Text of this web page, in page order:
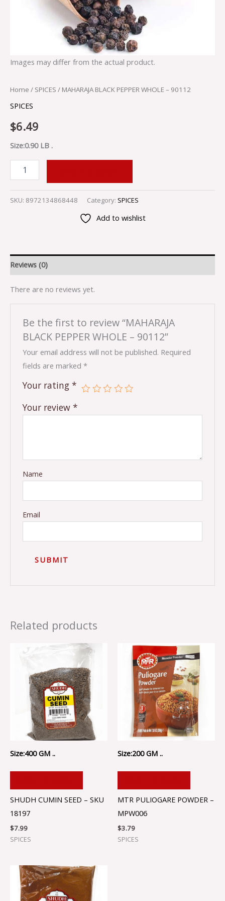
Images may differ from the actual product.
Home / SPICES / MAHARAJA BLACK PEPPER WHOLE – 90112
SPICES
$6.49
Size:0.90 LB .
SKU: 8972134868448 Category: SPICES
Add to wishlist
Reviews (0)
There are no reviews yet.
Be the first to review “MAHARAJA
BLACK PEPPER WHOLE – 90112”
Your email address will not be published. Required
fields are marked*
Your rating*
Your review*
Name
Email
Related products
Size:400 GM ..
SHUDH CUMIN SEED – SKU
18197
$7.99
SPICES
Size:200 GM ..
MTR PULIOGARE POWDER –
MPW006
$3.79
SPICES